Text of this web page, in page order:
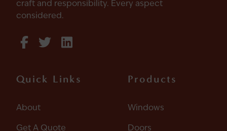
craft and responsibility. Every aspect
considered.
Quick Links
About
Get A Quote
Products
Windows
Doors